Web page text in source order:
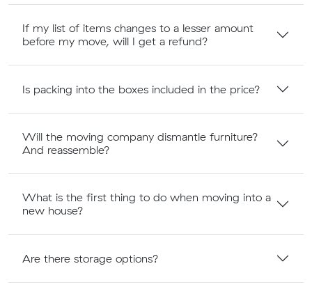
If my list of items changes to a lesser amount
before my move, will I get a refund?
Is packing into the boxes included in the price?
Will the moving company dismantle furniture?
And reassemble?
What is the first thing to do when moving into a
new house?
Are there storage options?